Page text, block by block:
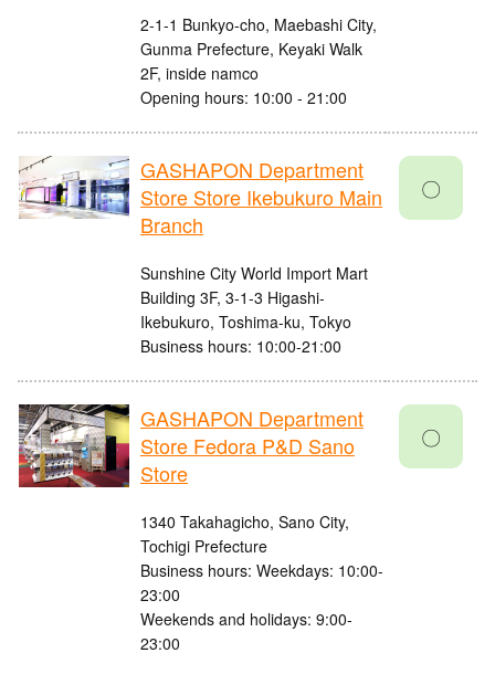
2-1-1 Bunkyo-cho, Maebashi City,
Gunma Prefecture, Keyaki Walk
2F, inside namco
Opening hours: 10:00 - 21:00
GASHAPON Department
Store Store Ikebukuro Main
Branch
Sunshine City World Import Mart
Building 3F, 3-1-3 Higashi-
Ikebukuro, Toshima-ku, Tokyo
Business hours: 10:00-21:00
〇
GASHAPON Department
Store Fedora P&D Sano
Store
1340 Takahagicho, Sano City,
Tochigi Prefecture
Business hours: Weekdays: 10:00-
23:00
Weekends and holidays: 9:00-
23:00
〇